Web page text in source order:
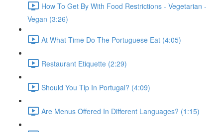
How To Get By With Food Restrictions - Vegetarian -
Vegan (3:26)
At What Time Do The Portuguese Eat (4:05)
Restaurant Etiquette (2:29)
Should You Tip In Portugal? (4:09)
Are Menus Offered In Different Languages? (1:15)